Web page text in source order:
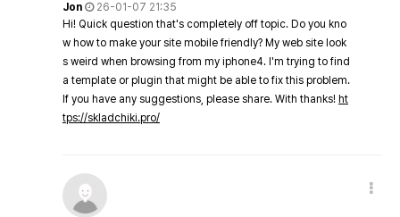
Jon
26-01-07 21:35
Hi! Quick question that's completely off topic. Do you kno
w how to make your site mobile friendly? My web site look
s weird when browsing from my iphone4. I'm trying to find
a template or plugin that might be able to fix this problem.
If you have any suggestions, please share. With thanks! ht
tps://skladchiki.pro/